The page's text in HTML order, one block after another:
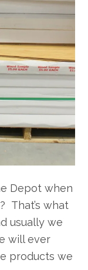
Depot when
That’s what
usually we
will ever
products we